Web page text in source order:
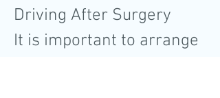
Driving After Surgery
It is important to arrange